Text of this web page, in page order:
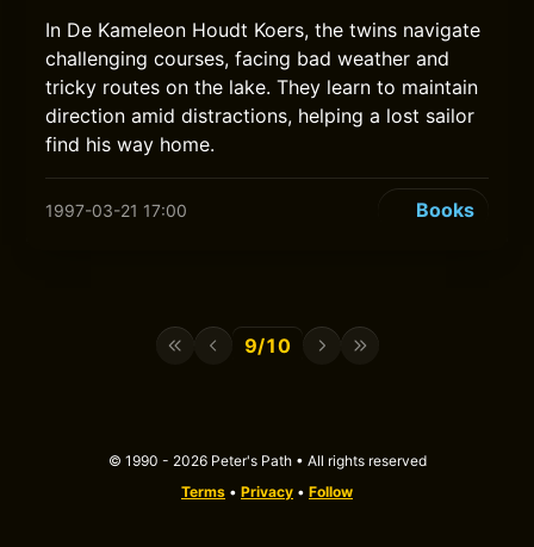
In De Kameleon Houdt Koers, the twins navigate
challenging courses, facing bad weather and
tricky routes on the lake. They learn to maintain
direction amid distractions, helping a lost sailor
find his way home.
1997-03-21 17:00 Books
9/10
© 1990 - 2026 Peter's Path • All rights reserved
Terms • Privacy • Follow